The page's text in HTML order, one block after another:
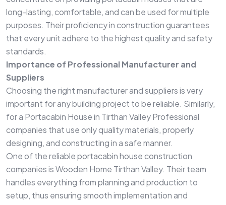
long-lasting, comfortable, and can be used for multiple
purposes. Their proficiency in construction guarantees
that every unit adhere to the highest quality and safety
standards.
Importance of Professional Manufacturer and
Suppliers
Choosing the right manufacturer and suppliers is very
important for any building project to be reliable. Similarly,
for a Portacabin House in Tirthan Valley Professional
companies that use only quality materials, properly
designing, and constructing in a safe manner.
One of the reliable portacabin house construction
companies is Wooden Home Tirthan Valley. Their team
handles everything from planning and production to
setup, thus ensuring smooth implementation and